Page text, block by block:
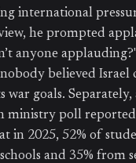
international
he prompted
anyone
believed Israel
war goals. Separately,
ministry poll
in 2025, 52% of
and 35% from